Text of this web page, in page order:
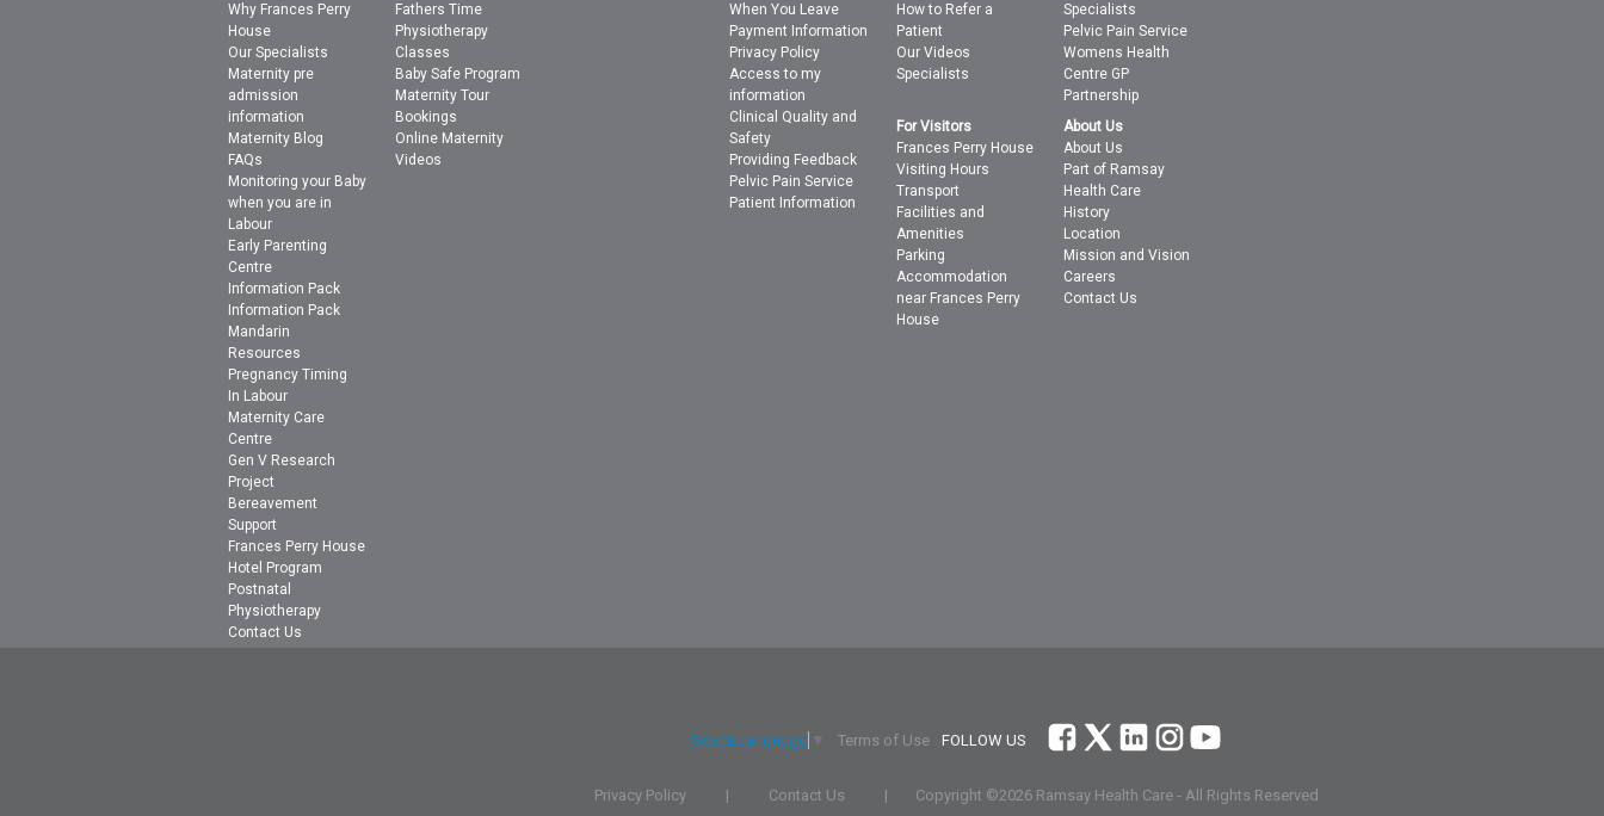
Why Frances Perry
House
Our Specialists
Maternity pre
admission
information
Maternity Blog
FAQs
Monitoring your Baby
when you are in
Labour
Early Parenting
Centre
Information Pack
Information Pack
Mandarin
Resources
Pregnancy Timing
In Labour
Maternity Care
Centre
Gen V Research
Project
Bereavement
Support
Frances Perry House
Hotel Program
Postnatal
Physiotherapy
Contact Us
Fathers Time
Physiotherapy
Classes
Baby Safe Program
Maternity Tour
Bookings
Online Maternity
Videos
When You Leave
Payment Information
Privacy Policy
Access to my
information
Clinical Quality and
Safety
Providing Feedback
Pelvic Pain Service
Patient Information
How to Refer a
Patient
Our Videos
Specialists
Specialists
Pelvic Pain Service
Womens Health
Centre GP
Partnership
For Visitors
Frances Perry House
Visiting Hours
Transport
Facilities and
Amenities
Parking
Accommodation
near Frances Perry
House
About Us
About Us
Part of Ramsay
Health Care
History
Location
Mission and Vision
Careers
Contact Us
Select Language Terms of Use FOLLOW US
Privacy Policy | Contact Us | Copyright ©2026 Ramsay Health Care - All Rights Reserved